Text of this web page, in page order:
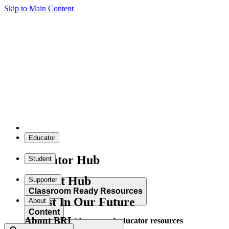
Skip to Main Content
Educator
Educator Hub
Classroom Ready Resources
Explore our wide range of educator resources
Student
Student Hub
Content
Supporter
Invest In Our Future
About
About BRI